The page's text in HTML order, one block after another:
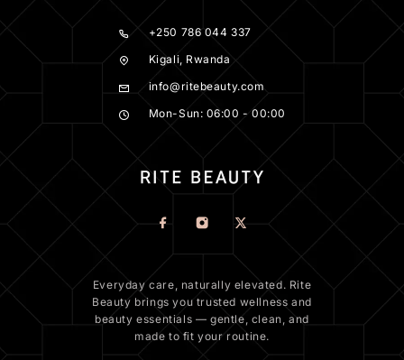
+250 786 044 337
Kigali, Rwanda
info@ritebeauty.com
Mon-Sun: 06:00 - 00:00
Everyday care, naturally elevated. Rite
Beauty brings you trusted wellness and
beauty essentials — gentle, clean, and
made to fit your routine.